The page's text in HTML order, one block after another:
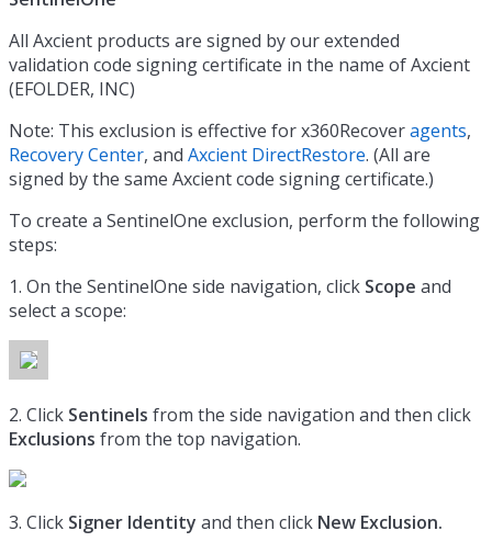
All Axcient products are signed by our extended
validation code signing certificate in the name of Axcient
(EFOLDER, INC)
Note: This exclusion is effective for x360Recoveragents,
Recovery Center, and Axcient DirectRestore. (All are
signed by the same Axcient code signing certificate.)
To create a SentinelOne exclusion, perform the following
steps:
1. On the SentinelOne side navigation, click Scope and
select a scope:
2. Click Sentinels from the side navigation and then click
Exclusions from the top navigation.
3. Click Signer Identity and then click New Exclusion.